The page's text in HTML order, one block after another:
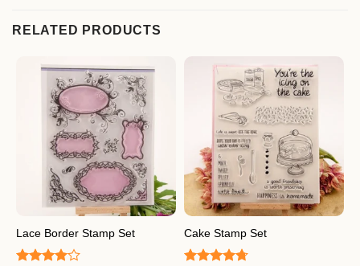
RELATED PRODUCTS
Lace Border Stamp Set Cake Stamp Set